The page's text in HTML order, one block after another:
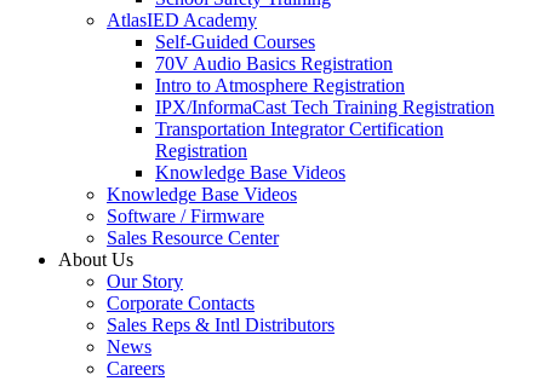
AtlasIED Academy
Self-Guided Courses
70V Audio Basics Registration
Intro to Atmosphere Registration
IPX/InformaCast Tech Training Registration
Transportation Integrator Certification
Registration
Knowledge Base Videos
Knowledge Base Videos
Software / Firmware
Sales Resource Center
About Us
Our Story
Corporate Contacts
Sales Reps & Intl Distributors
News
Careers